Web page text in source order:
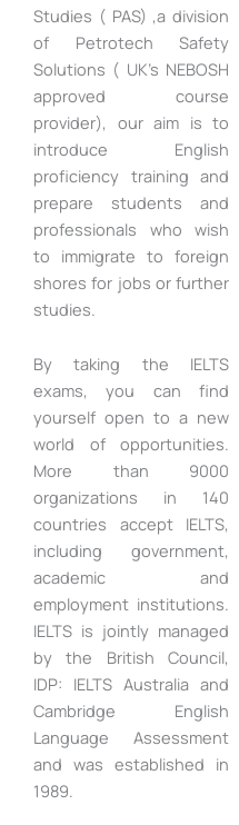
Studies ( PAS) ,a division
of Petrotech Safety
Solutions ( UK’s NEBOSH
approved course
provider), our aim is to
introduce English
proficiency training and
prepare students and
professionals who wish
to immigrate to foreign
shores for jobs or further
studies.
By taking the IELTS
exams, you can find
yourself open to a new
world of opportunities.
More than 9000
organizations in 140
countries accept IELTS,
including government,
academic and
employment institutions.
IELTS is jointly managed
by the British Council,
IDP: IELTS Australia and
Cambridge English
Language Assessment
and was established in
1989.